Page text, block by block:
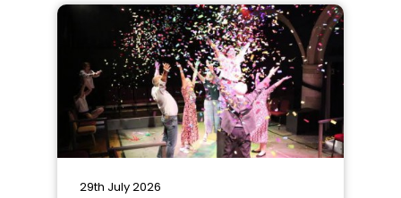
29th July 2026